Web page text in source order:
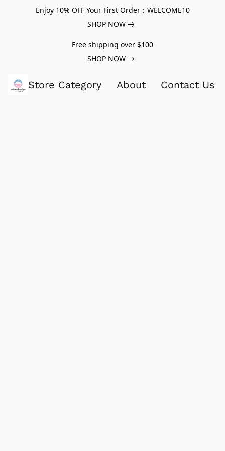
Enjoy 10% OFF Your First Order：WELCOME10
SHOP NOW
Free shipping over $100
SHOP NOW
Store Category About Contact Us